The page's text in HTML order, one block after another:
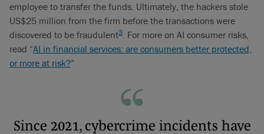
employee to transfer the funds. Ultimately, the hackers stole
US$25 million from the firm before the transactions were
discovered to be fraudulent3. For more on AI consumer risks,
read “AI in financial services: are consumers better protected,
or more at risk?”
Since 2021, cybercrime incidents have